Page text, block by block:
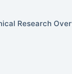
Research